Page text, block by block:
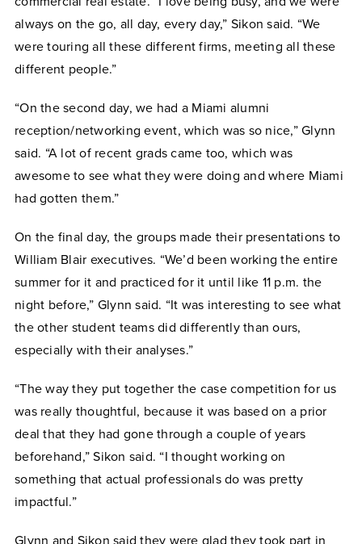
always on the go, all day, every day,” Sikon said. “We
were touring all these different firms, meeting all these
different people.”
“On the second day, we had a Miami alumni
reception/networking event, which was so nice,” Glynn
said. “A lot of recent grads came too, which was
awesome to see what they were doing and where Miami
had gotten them.”
On the final day, the groups made their presentations to
William Blair executives. “We’d been working the entire
summer for it and practiced for it until like 11 p.m. the
night before,” Glynn said. “It was interesting to see what
the other student teams did differently than ours,
especially with their analyses.”
“The way they put together the case competition for us
was really thoughtful, because it was based on a prior
deal that they had gone through a couple of years
beforehand,” Sikon said. “I thought working on
something that actual professionals do was pretty
impactful.”